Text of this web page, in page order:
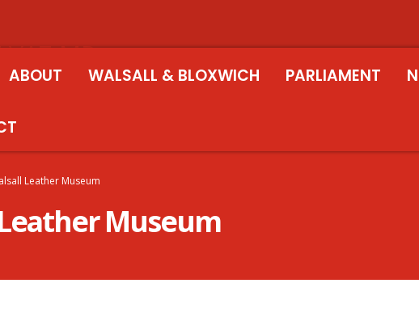
ABOUT WALSALL & BLOXWICH PARLIAMENT
Leather Museum
Museum